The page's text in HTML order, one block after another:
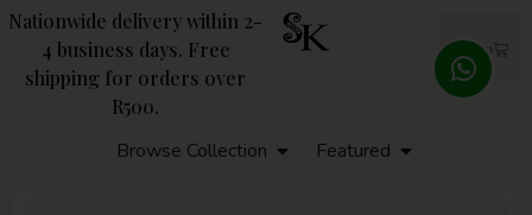
Nationwide delivery within 2-
4 business days. Free
shipping for orders over
R500.
R 0,00
Browse Collection Featured